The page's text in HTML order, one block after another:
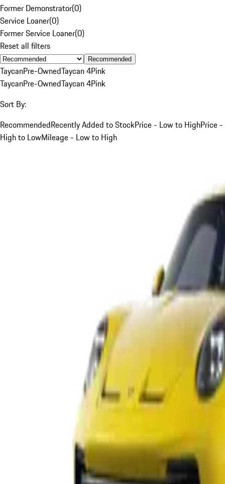
Former Demonstrator(0)
Service Loaner(0)
Former Service Loaner(0)
Reset all filters
Recommended
TaycanPre-OwnedTaycan 4Pink
TaycanPre-OwnedTaycan 4Pink
Sort By:
RecommendedRecently Added to StockPrice - Low to HighPrice -
High to LowMileage - Low to High